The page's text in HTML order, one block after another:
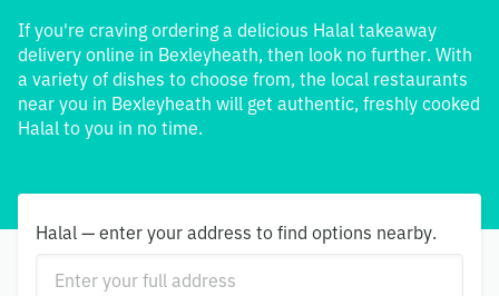
If you're craving ordering a delicious Halal takeaway
delivery online in Bexleyheath, then look no further. With
a variety of dishes to choose from, the local restaurants
near you in Bexleyheath will get authentic, freshly cooked
Halal to you in no time.
Halal — enter your address to find options nearby.